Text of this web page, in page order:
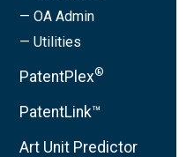
— OA Admin
— Utilities
PatentPlex®
PatentLink™
Art Unit Predictor